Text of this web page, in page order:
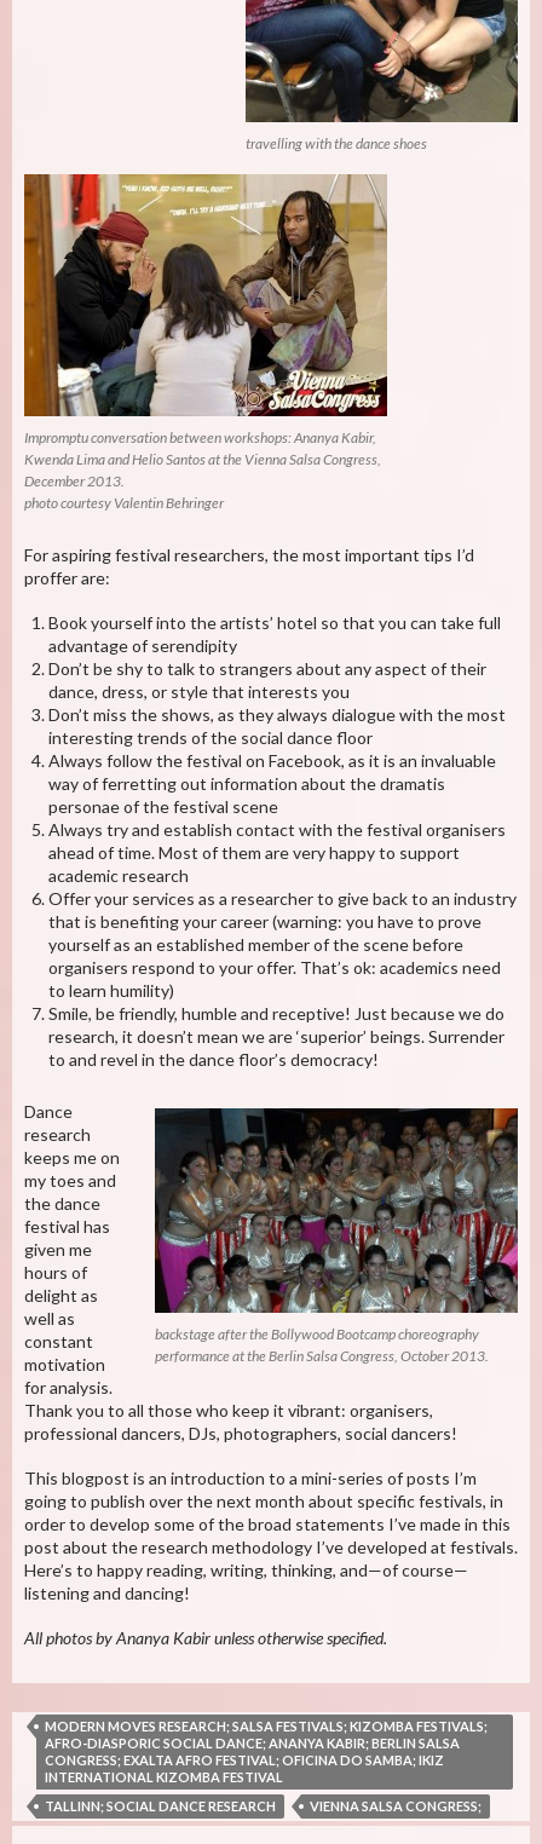
travelling with the dance shoes
Impromptu conversation between workshops: Ananya Kabir,
Kwenda Lima and Helio Santos at the Vienna Salsa Congress,
December 2013.
photo courtesy Valentin Behringer
For aspiring festival researchers, the most important tips I’d
proffer are:
Book yourself into the artists’ hotel so that you can take full
advantage of serendipity
Don’t be shy to talk to strangers about any aspect of their
dance, dress, or style that interests you
Don’t miss the shows, as they always dialogue with the most
interesting trends of the social dance floor
Always follow the festival on Facebook, as it is an invaluable
way of ferretting out information about the dramatis
personae of the festival scene
Always try and establish contact with the festival organisers
ahead of time. Most of them are very happy to support
academic research
Offer your services as a researcher to give back to an industry
that is benefiting your career (warning: you have to prove
yourself as an established member of the scene before
organisers respond to your offer. That’s ok: academics need
to learn humility)
Smile, be friendly, humble and receptive! Just because we do
research, it doesn’t mean we are ‘superior’ beings. Surrender
to and revel in the dance floor’s democracy!
backstage after the Bollywood Bootcamp choreography
performance at the Berlin Salsa Congress, October 2013.
Dance
research
keeps me on
my toes and
the dance
festival has
given me
hours of
delight as
well as
constant
motivation
for analysis.
Thank you to all those who keep it vibrant: organisers,
professional dancers, DJs, photographers, social dancers!
This blogpost is an introduction to a mini-series of posts I’m
going to publish over the next month about specific festivals, in
order to develop some of the broad statements I’ve made in this
post about the research methodology I’ve developed at festivals.
Here’s to happy reading, writing, thinking, and—of course—
listening and dancing!
All photos by Ananya Kabir unless otherwise specified.
MODERN MOVES RESEARCH; SALSA FESTIVALS; KIZOMBA FESTIVALS;
AFRO-DIASPORIC SOCIAL DANCE; ANANYA KABIR; BERLIN SALSA
CONGRESS; EXALTA AFRO FESTIVAL; OFICINA DO SAMBA; IKIZ
INTERNATIONAL KIZOMBA FESTIVAL
TALLINN; SOCIAL DANCE RESEARCH
VIENNA SALSA CONGRESS;